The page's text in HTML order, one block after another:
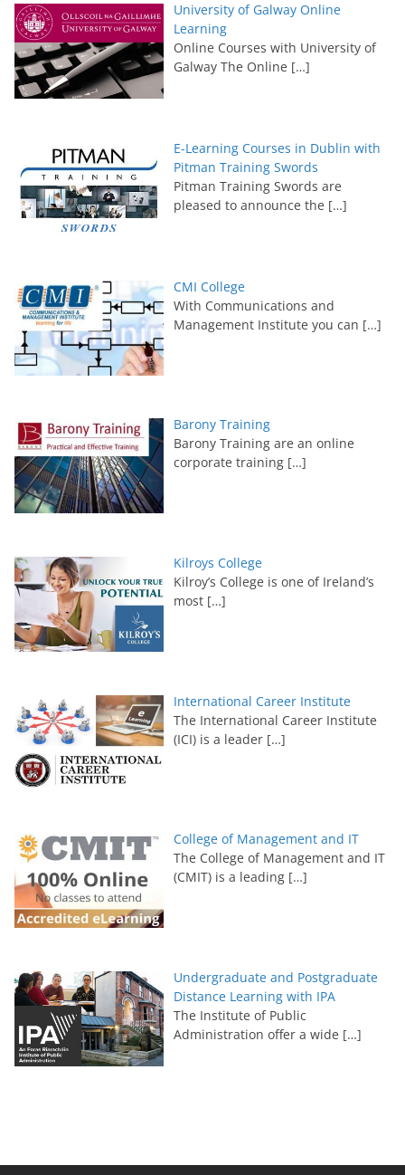
University of Galway Online
Learning
Online Courses with University of
Galway The Online […]
E-Learning Courses in Dublin with
Pitman Training Swords
Pitman Training Swords are
pleased to announce the […]
CMI College
With Communications and
Management Institute you can […]
Barony Training
Barony Training are an online
corporate training […]
Kilroys College
Kilroy’s College is one of Ireland’s
most […]
International Career Institute
The International Career Institute
(ICI) is a leader […]
College of Management and IT
The College of Management and IT
(CMIT) is a leading […]
Undergraduate and Postgraduate
Distance Learning with IPA
The Institute of Public
Administration offer a wide […]